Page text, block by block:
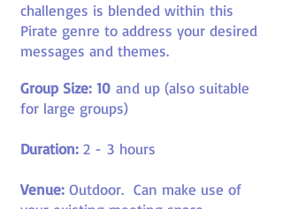
challenges is blended within this
Pirate genre to address your desired
messages and themes.
Group Size: 10 and up (also suitable
for large groups)
Duration: 2 - 3 hours
Venue: Outdoor. Can make use of